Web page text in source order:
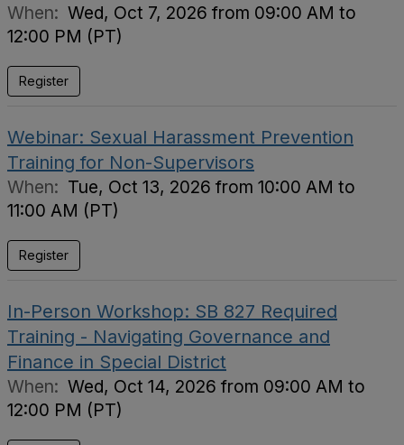
When: Wed, Oct 7, 2026 from 09:00 AM to
12:00 PM (PT)
Register
Webinar: Sexual Harassment Prevention
Training for Non-Supervisors
When: Tue, Oct 13, 2026 from 10:00 AM to
11:00 AM (PT)
Register
In-Person Workshop: SB 827 Required
Training - Navigating Governance and
Finance in Special District
When: Wed, Oct 14, 2026 from 09:00 AM to
12:00 PM (PT)